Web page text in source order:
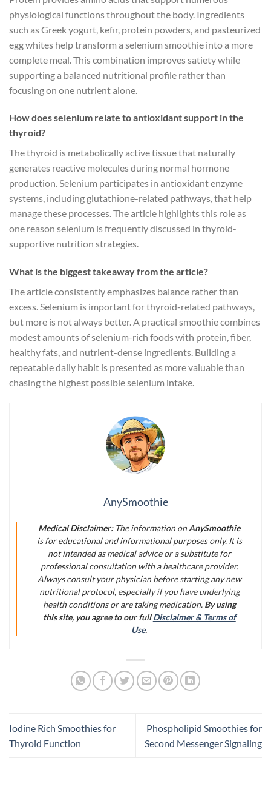
physiological functions throughout the body. Ingredients
such as Greek yogurt, kefir, protein powders, and pasteurized
egg whites help transform a selenium smoothie into a more
complete meal. This combination improves satiety while
supporting a balanced nutritional profile rather than
focusing on one nutrient alone.
How does selenium relate to antioxidant support in the
thyroid?
The thyroid is metabolically active tissue that naturally
generates reactive molecules during normal hormone
production. Selenium participates in antioxidant enzyme
systems, including glutathione-related pathways, that help
manage these processes. The article highlights this role as
one reason selenium is frequently discussed in thyroid-
supportive nutrition strategies.
What is the biggest takeaway from the article?
The article consistently emphasizes balance rather than
excess. Selenium is important for thyroid-related pathways,
but more is not always better. A practical smoothie combines
modest amounts of selenium-rich foods with protein, fiber,
healthy fats, and nutrient-dense ingredients. Building a
repeatable daily habit is presented as more valuable than
chasing the highest possible selenium intake.
AnySmoothie
Medical Disclaimer:The information onAnySmoothie
is for educational and informational purposes only. It is
not intended as medical advice or a substitute for
professional consultation with a healthcare provider.
Always consult your physician before starting any new
nutritional protocol, especially if you have underlying
health conditions or are taking medication. By using
this site, you agree to our fullDisclaimer & Terms of
Use.
Iodine Rich Smoothies for
Thyroid Function
Phospholipid Smoothies for
Second Messenger Signaling